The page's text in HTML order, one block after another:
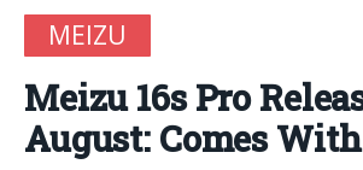
MEIZU
Meizu 16s Pro
August: Comes